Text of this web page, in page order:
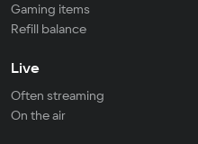
Gaming items
Refill balance
Live
Often streaming
On the air